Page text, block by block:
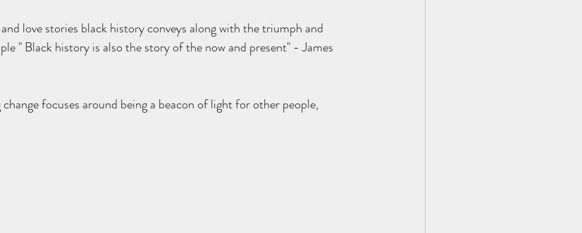
love stories black history conveys along with the triumph and
" Black history is also the story of the now and present" - James
focuses around being a beacon of light for other people,